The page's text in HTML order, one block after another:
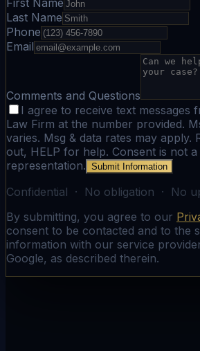
First Name
Last Name
Phone
Email
Comments and Questions
I agree to receive text messages
Law Firm at the number provided.
varies. Msg & data rates may apply.
out, HELP for help. Consent is not
representation. Submit Information
Confidential · No obligation · No
By submitting, you agree to our
consent to be contacted and to the
information with our service
Google, as described therein.